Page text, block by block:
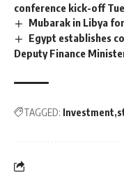
conference kick-off
Mubarak in Libya
Egypt establishes
Deputy Finance
TAGGED: Investment